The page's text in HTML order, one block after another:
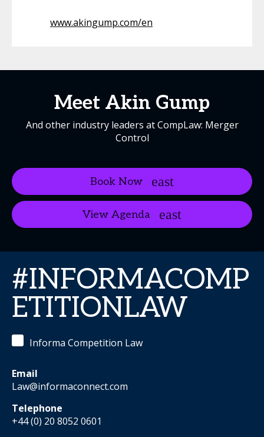
www.akingump.com/en
Meet Akin Gump
And other industry leaders at CompLaw: Merger
Control
Book Now
View Agenda
#INFORMACOMP
ETITIONLAW
Informa Competition Law
Email
Law@informaconnect.com
Telephone
+44 (0) 20 8052 0601